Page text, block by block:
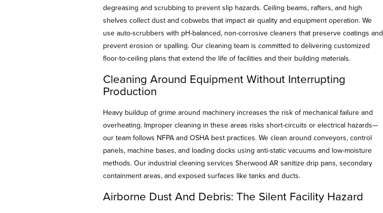
degreasing and scrubbing to prevent slip hazards. Ceiling beams, rafters, and high
shelves collect dust and cobwebs that impact air quality and equipment operation. We
use auto-scrubbers with pH-balanced, non-corrosive cleaners that preserve coatings and
prevent erosion or spalling. Our cleaning team is committed to delivering customized
floor-to-ceiling plans that extend the life of facilities and their building materials.
Cleaning Around Equipment Without Interrupting
Production
Heavy buildup of grime around machinery increases the risk of mechanical failure and
overheating. Improper cleaning in these areas risks short-circuits or electrical hazards—
our team follows NFPA and OSHA best practices. We clean around conveyors, control
panels, machine bases, and loading docks using anti-static vacuums and low-moisture
methods. Our industrial cleaning services Sherwood AR sanitize drip pans, secondary
containment areas, and exposed surfaces like tanks and ducts.
Airborne Dust And Debris: The Silent Facility Hazard